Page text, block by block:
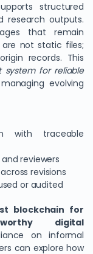
structured
research outputs.
that remain
not static files;
records. This
system for reliable
evolving
with traceable
reviewers
revisions
or audited
blockchain for
digital
on informal
can explore how